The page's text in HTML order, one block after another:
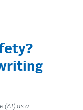
(AI) as a